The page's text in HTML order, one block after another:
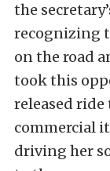
the
recognizing
on the road
took this
released
commercial
driving her